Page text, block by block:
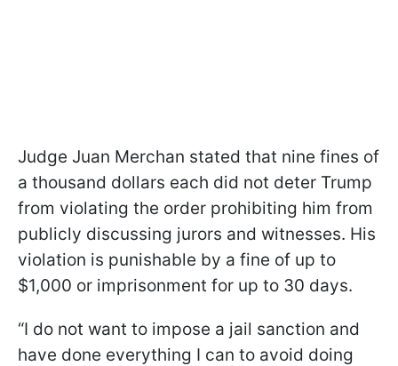
Judge Juan Merchan stated that nine fines of
a thousand dollars each did not deter Trump
from violating the order prohibiting him from
publicly discussing jurors and witnesses. His
violation is punishable by a fine of up to
$1,000 or imprisonment for up to 30 days.
“I do not want to impose a jail sanction and
have done everything I can to avoid doing